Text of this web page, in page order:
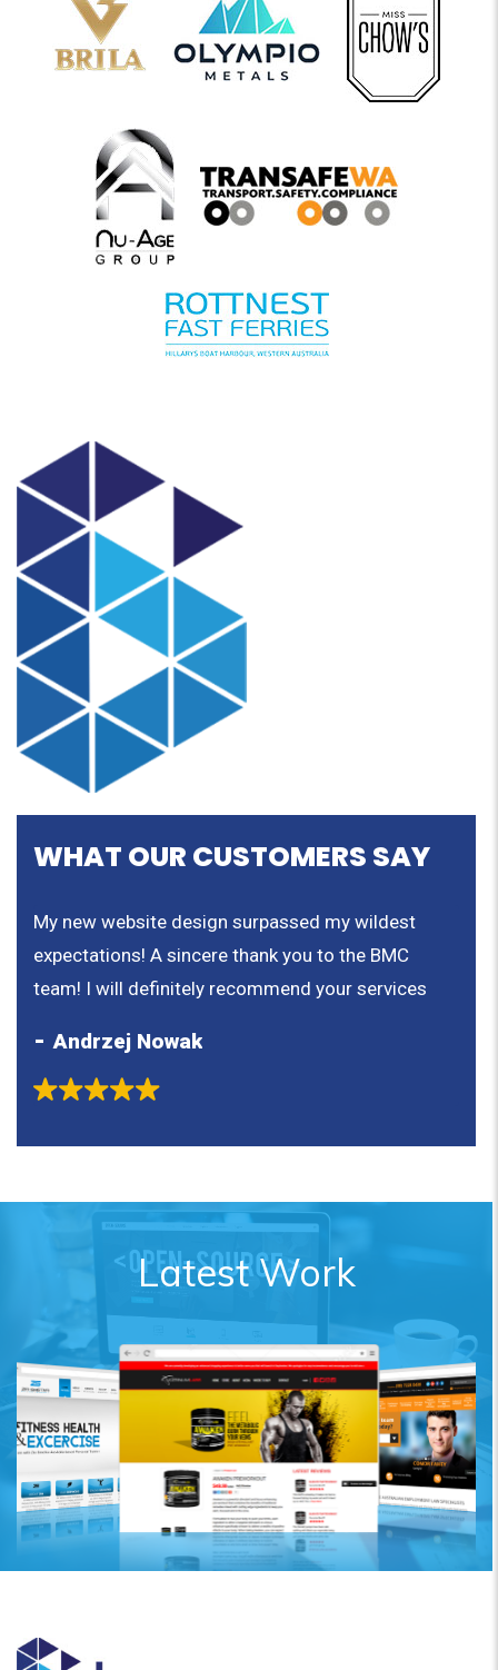
WHAT OUR CUSTOMERS SAY
Andrzej Nowak
My new website design surpassed my wildest
expectations! A sincere thank you to the BMC
team! I will definitely recommend your services
Latest Work